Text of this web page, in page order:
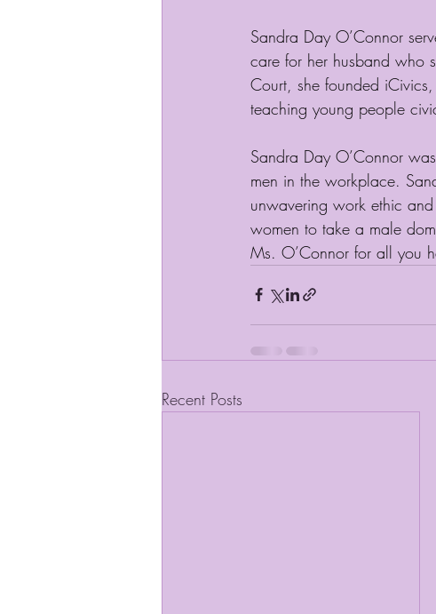
Sandra Day O’Connor
care for her husband who
Court, she founded
teaching young people
Sandra Day O’Connor
men in the workplace.
unwavering work ethic
women to take a male
Ms. O’Connor for all you
Recent Posts